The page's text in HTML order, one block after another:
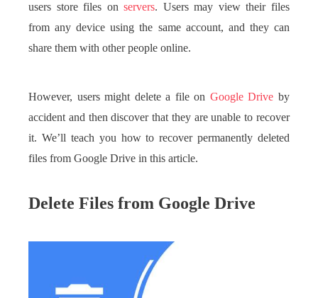
users store files onservers. Users may view their files
from any device using the same account, and they can
share them with other people online.
However, users might delete a file on Google Drive by
accident and then discover that they are unable to recover
it. We’ll teach you how to recover permanently deleted
files from Google Drive in this article.
Delete Files from Google Drive